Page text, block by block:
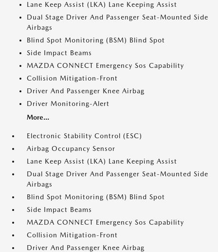
Lane Keep Assist (LKA) Lane Keeping Assist
Dual Stage Driver And Passenger Seat-Mounted Side
Airbags
Blind Spot Monitoring (BSM) Blind Spot
Side Impact Beams
MAZDA CONNECT Emergency Sos Capability
Collision Mitigation-Front
Driver And Passenger Knee Airbag
Driver Monitoring-Alert
More...
Electronic Stability Control (ESC)
Airbag Occupancy Sensor
Lane Keep Assist (LKA) Lane Keeping Assist
Dual Stage Driver And Passenger Seat-Mounted Side
Airbags
Blind Spot Monitoring (BSM) Blind Spot
Side Impact Beams
MAZDA CONNECT Emergency Sos Capability
Collision Mitigation-Front
Driver And Passenger Knee Airbag